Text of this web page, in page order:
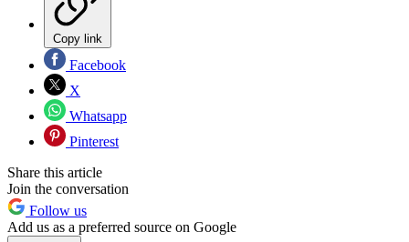
Copy link
Facebook
X
Whatsapp
Pinterest
Share this article
Join the conversation
Follow us
Add us as a preferred source on Google